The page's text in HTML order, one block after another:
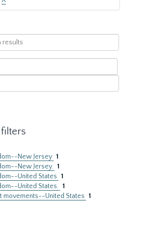
New Jersey 1
New Jersey. 1
United States 1
United States. 1
movements--United States 1